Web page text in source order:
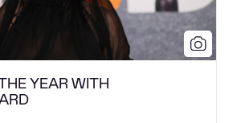
YEAR WITH